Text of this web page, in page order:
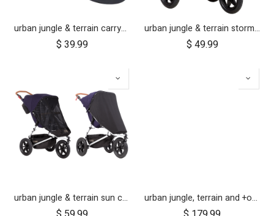
urban jungle & terrain carrycot plus parent facing seat fabric only
$ 39.99
urban jungle & terrain storm cover (2015+)
$ 49.99
urban jungle & terrain sun cover set urban jungle, terrain and +one 12 inch aerotech wheel set (x3)